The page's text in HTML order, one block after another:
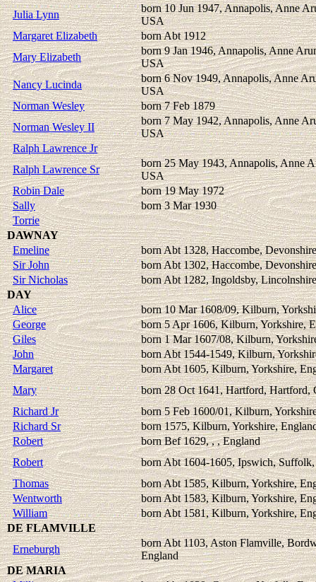
Julia Lynn
born 10 Jun 1947, Annapolis, Anne
USA
Margaret Elizabeth
born Abt 1912
Mary Elizabeth
born 9 Jan 1946, Annapolis, Anne
USA
Nancy Lucinda
born 6 Nov 1949, Annapolis, Anne
USA
Norman Wesley
born 7 Feb 1879
Norman Wesley II
born 7 May 1942, Annapolis, Anne
USA
Ralph Lawrence Jr
Ralph Lawrence Sr
born 25 May 1943, Annapolis, Anne
USA
Robin Dale
born 19 May 1972
Sally
born 3 Mar 1930
Torrie
DAWNAY
Emeline
born Abt 1328, Haccombe,
Sir John
born Abt 1302, Haccombe,
Sir Nicholas
born Abt 1282, Ingoldsby,
DAY
Alice
born 10 Mar 1608/09, Kilburn,
George
born 5 Apr 1606, Kilburn, Yorkshire,
Giles
born 1 Mar 1607/08, Kilburn,
John
born Abt 1544-1549, Kilburn,
Margaret
born Abt 1605, Kilburn, Yorkshire,
Mary
born 28 Oct 1641, Hartford, Hartford,
Richard Jr
born 5 Feb 1600/01, Kilburn,
Richard Sr
born 1575, Kilburn, Yorkshire,
Robert
born Bef 1629, , , England
Robert
born Abt 1604-1605, Ipswich,
Thomas
born Abt 1585, Kilburn, Yorkshire,
Wentworth
born Abt 1583, Kilburn, Yorkshire,
William
born Abt 1581, Kilburn, Yorkshire,
DE FLAMVILLE
Erneburgh
born Abt 1103, Aston Flamville,
England
DE MARIA